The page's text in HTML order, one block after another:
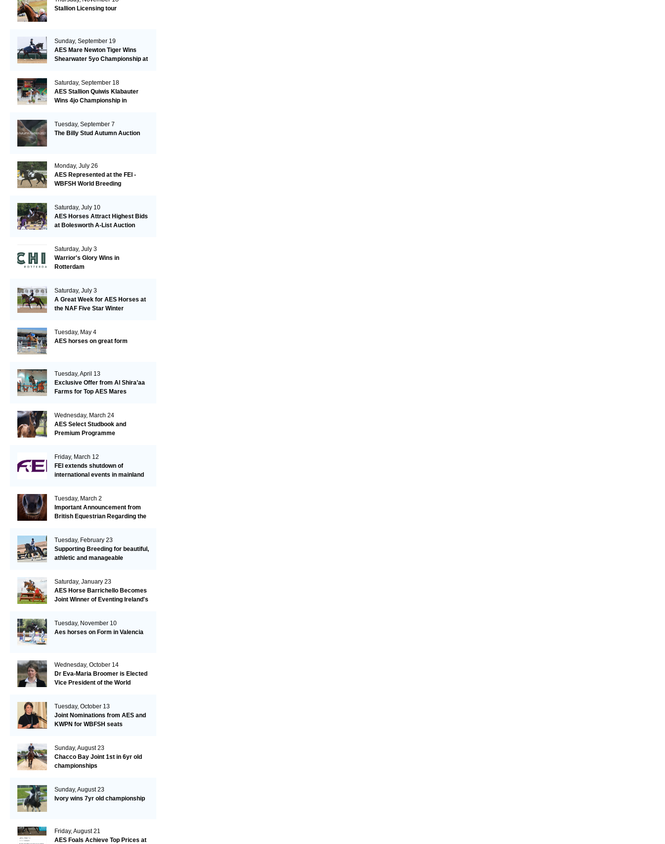
Stallion Licensing tour
Sunday, September 19
AES Mare Newton Tiger Wins
Shearwater 5yo Championship at
Saturday, September 18
AES Stallion Quiwis Klabauter
Wins 4jo Championship in
Tuesday, September 7
The Billy Stud Autumn Auction
Monday, July 26
AES Represented at the FEI -
WBFSH World Breeding
Saturday, July 10
AES Horses Attract Highest Bids
at Bolesworth A-List Auction
Saturday, July 3
Warrior's Glory Wins in
Rotterdam
Saturday, July 3
A Great Week for AES Horses at
the NAF Five Star Winter
Tuesday, May 4
AES horses on great form
Tuesday, April 13
Exclusive Offer from Al Shira’aa
Farms for Top AES Mares
Wednesday, March 24
AES Select Studbook and
Premium Programme
Friday, March 12
FEI extends shutdown of
international events in mainland
Tuesday, March 2
Important Announcement from
British Equestrian Regarding the
Tuesday, February 23
Supporting Breeding for beautiful,
athletic and manageable
Saturday, January 23
AES Horse Barrichello Becomes
Joint Winner of Eventing Ireland's
Tuesday, November 10
Aes horses on Form in Valencia
Wednesday, October 14
Dr Eva-Maria Broomer is Elected
Vice President of the World
Tuesday, October 13
Joint Nominations from AES and
KWPN for WBFSH seats
Sunday, August 23
Chacco Bay Joint 1st in 6yr old
championships
Sunday, August 23
Ivory wins 7yr old championship
Friday, August 21
AES Foals Achieve Top Prices at